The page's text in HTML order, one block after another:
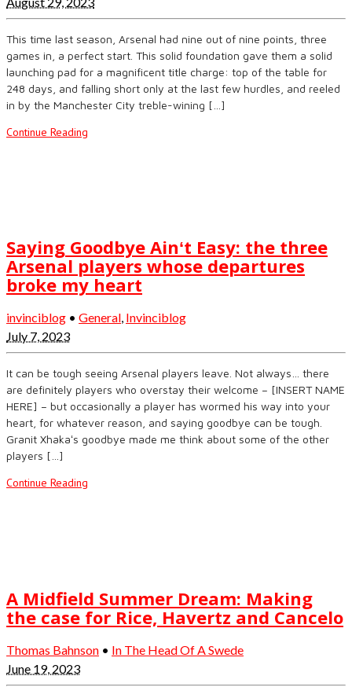
This time last season, Arsenal had nine out of nine points, three
games in, a perfect start. This solid foundation gave them a solid
launching pad for a magnificent title charge: top of the table for
248 days, and falling short only at the last few hurdles, and reeled
in by the Manchester City treble-wining […]
Continue Reading
Saying Goodbye Ainʻt Easy: the three
Arsenal players whose departures
broke my heart
invinciblog • General, Invinciblog
July 7, 2023
It can be tough seeing Arsenal players leave. Not always… there
are definitely players who overstay their welcome – [INSERT NAME
HERE] – but occasionally a player has wormed his way into your
heart, for whatever reason, and saying goodbye can be tough.
Granit Xhakaʻs goodbye made me think about some of the other
players […]
Continue Reading
A Midfield Summer Dream: Making
the case for Rice, Havertz and Cancelo
Thomas Bahnson • In The Head Of A Swede
June 19, 2023